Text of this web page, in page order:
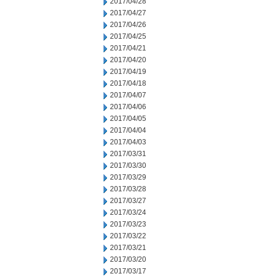
2017/04/27
2017/04/26
2017/04/25
2017/04/21
2017/04/20
2017/04/19
2017/04/18
2017/04/07
2017/04/06
2017/04/05
2017/04/04
2017/04/03
2017/03/31
2017/03/30
2017/03/29
2017/03/28
2017/03/27
2017/03/24
2017/03/23
2017/03/22
2017/03/21
2017/03/20
2017/03/17